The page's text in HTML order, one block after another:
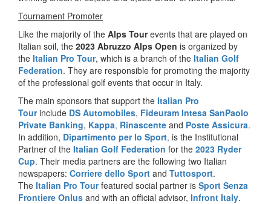
Tournament Promoter
Like the majority of the Alps Tourevents that are played on
Italian soil, the 2023 Abruzzo Alps Open is organized by
the Italian Pro Tour, which is a branch of the Italian Golf
Federation. They are responsible for promoting the majority
of the professional golf events that occur in Italy.
The main sponsors that support the Italian Pro
Tour include DS Automobiles, Fideuram Intesa SanPaolo
Private Banking, Kappa, Rinascente and Poste Assicura.
In addition, Dipartimento per lo Sport, is the Institutional
Partner of the Italian Golf Federation for the 2023 Ryder
Cup. Their media partners are the following two Italian
newspapers: Corriere dello Sport and Tuttosport.
The Italian Pro Tour featured social partner is Sport Senza
Frontiere Onlus and with an official advisor, Infront Italy.